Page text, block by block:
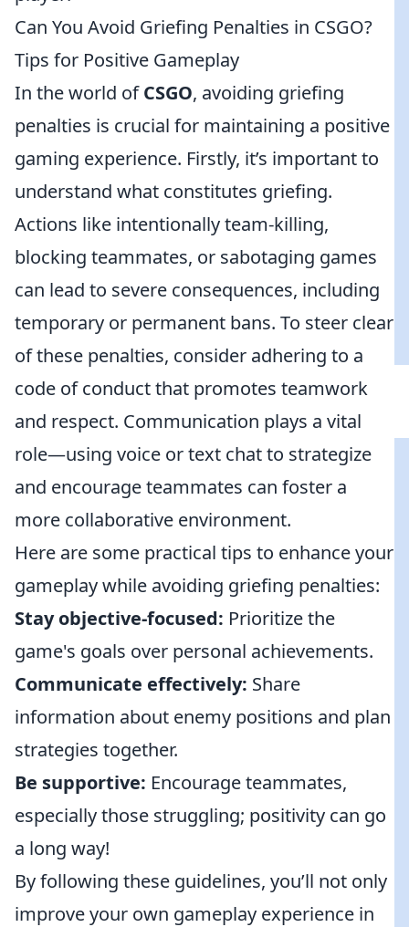
Can You Avoid Griefing Penalties in CSGO?
Tips for Positive Gameplay
In the world ofCSGO, avoiding griefing
penalties is crucial for maintaining a positive
gaming experience. Firstly, it’s important to
understand what constitutes griefing.
Actions like intentionally team-killing,
blocking teammates, or sabotaging games
can lead to severe consequences, including
temporary or permanent bans. To steer clear
of these penalties, consider adhering to a
code of conduct that promotes teamwork
and respect. Communication plays a vital
role—using voice or text chat to strategize
and encourage teammates can foster a
more collaborative environment.
Here are some practical tips to enhance your
gameplay while avoiding griefing penalties:
Stay objective-focused: Prioritize the
game's goals over personal achievements.
Communicate effectively: Share
information about enemy positions and plan
strategies together.
Be supportive: Encourage teammates,
especially those struggling; positivity can go
a long way!
By following these guidelines, you’ll not only
improve your own gameplay experience in